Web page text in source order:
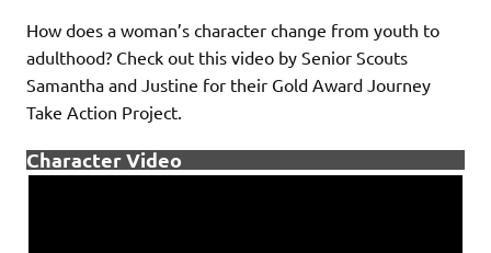
How does a woman’s character change from youth to
adulthood? Check out this video by Senior Scouts
Samantha and Justine for their Gold Award Journey
Take Action Project.
Character Video